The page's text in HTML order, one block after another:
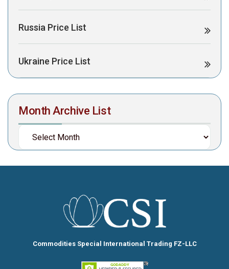
Russia Price List
Ukraine Price List
Month Archive List
Commodities Special International Trading FZ-LLC